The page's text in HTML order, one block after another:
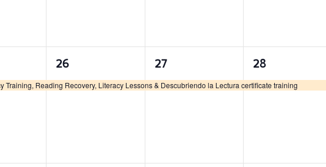
Training, Reading Recovery, Literacy Lessons & Descubriendo la Lectura certificate training
1
event,
26
1
event,
27
1
event,
28